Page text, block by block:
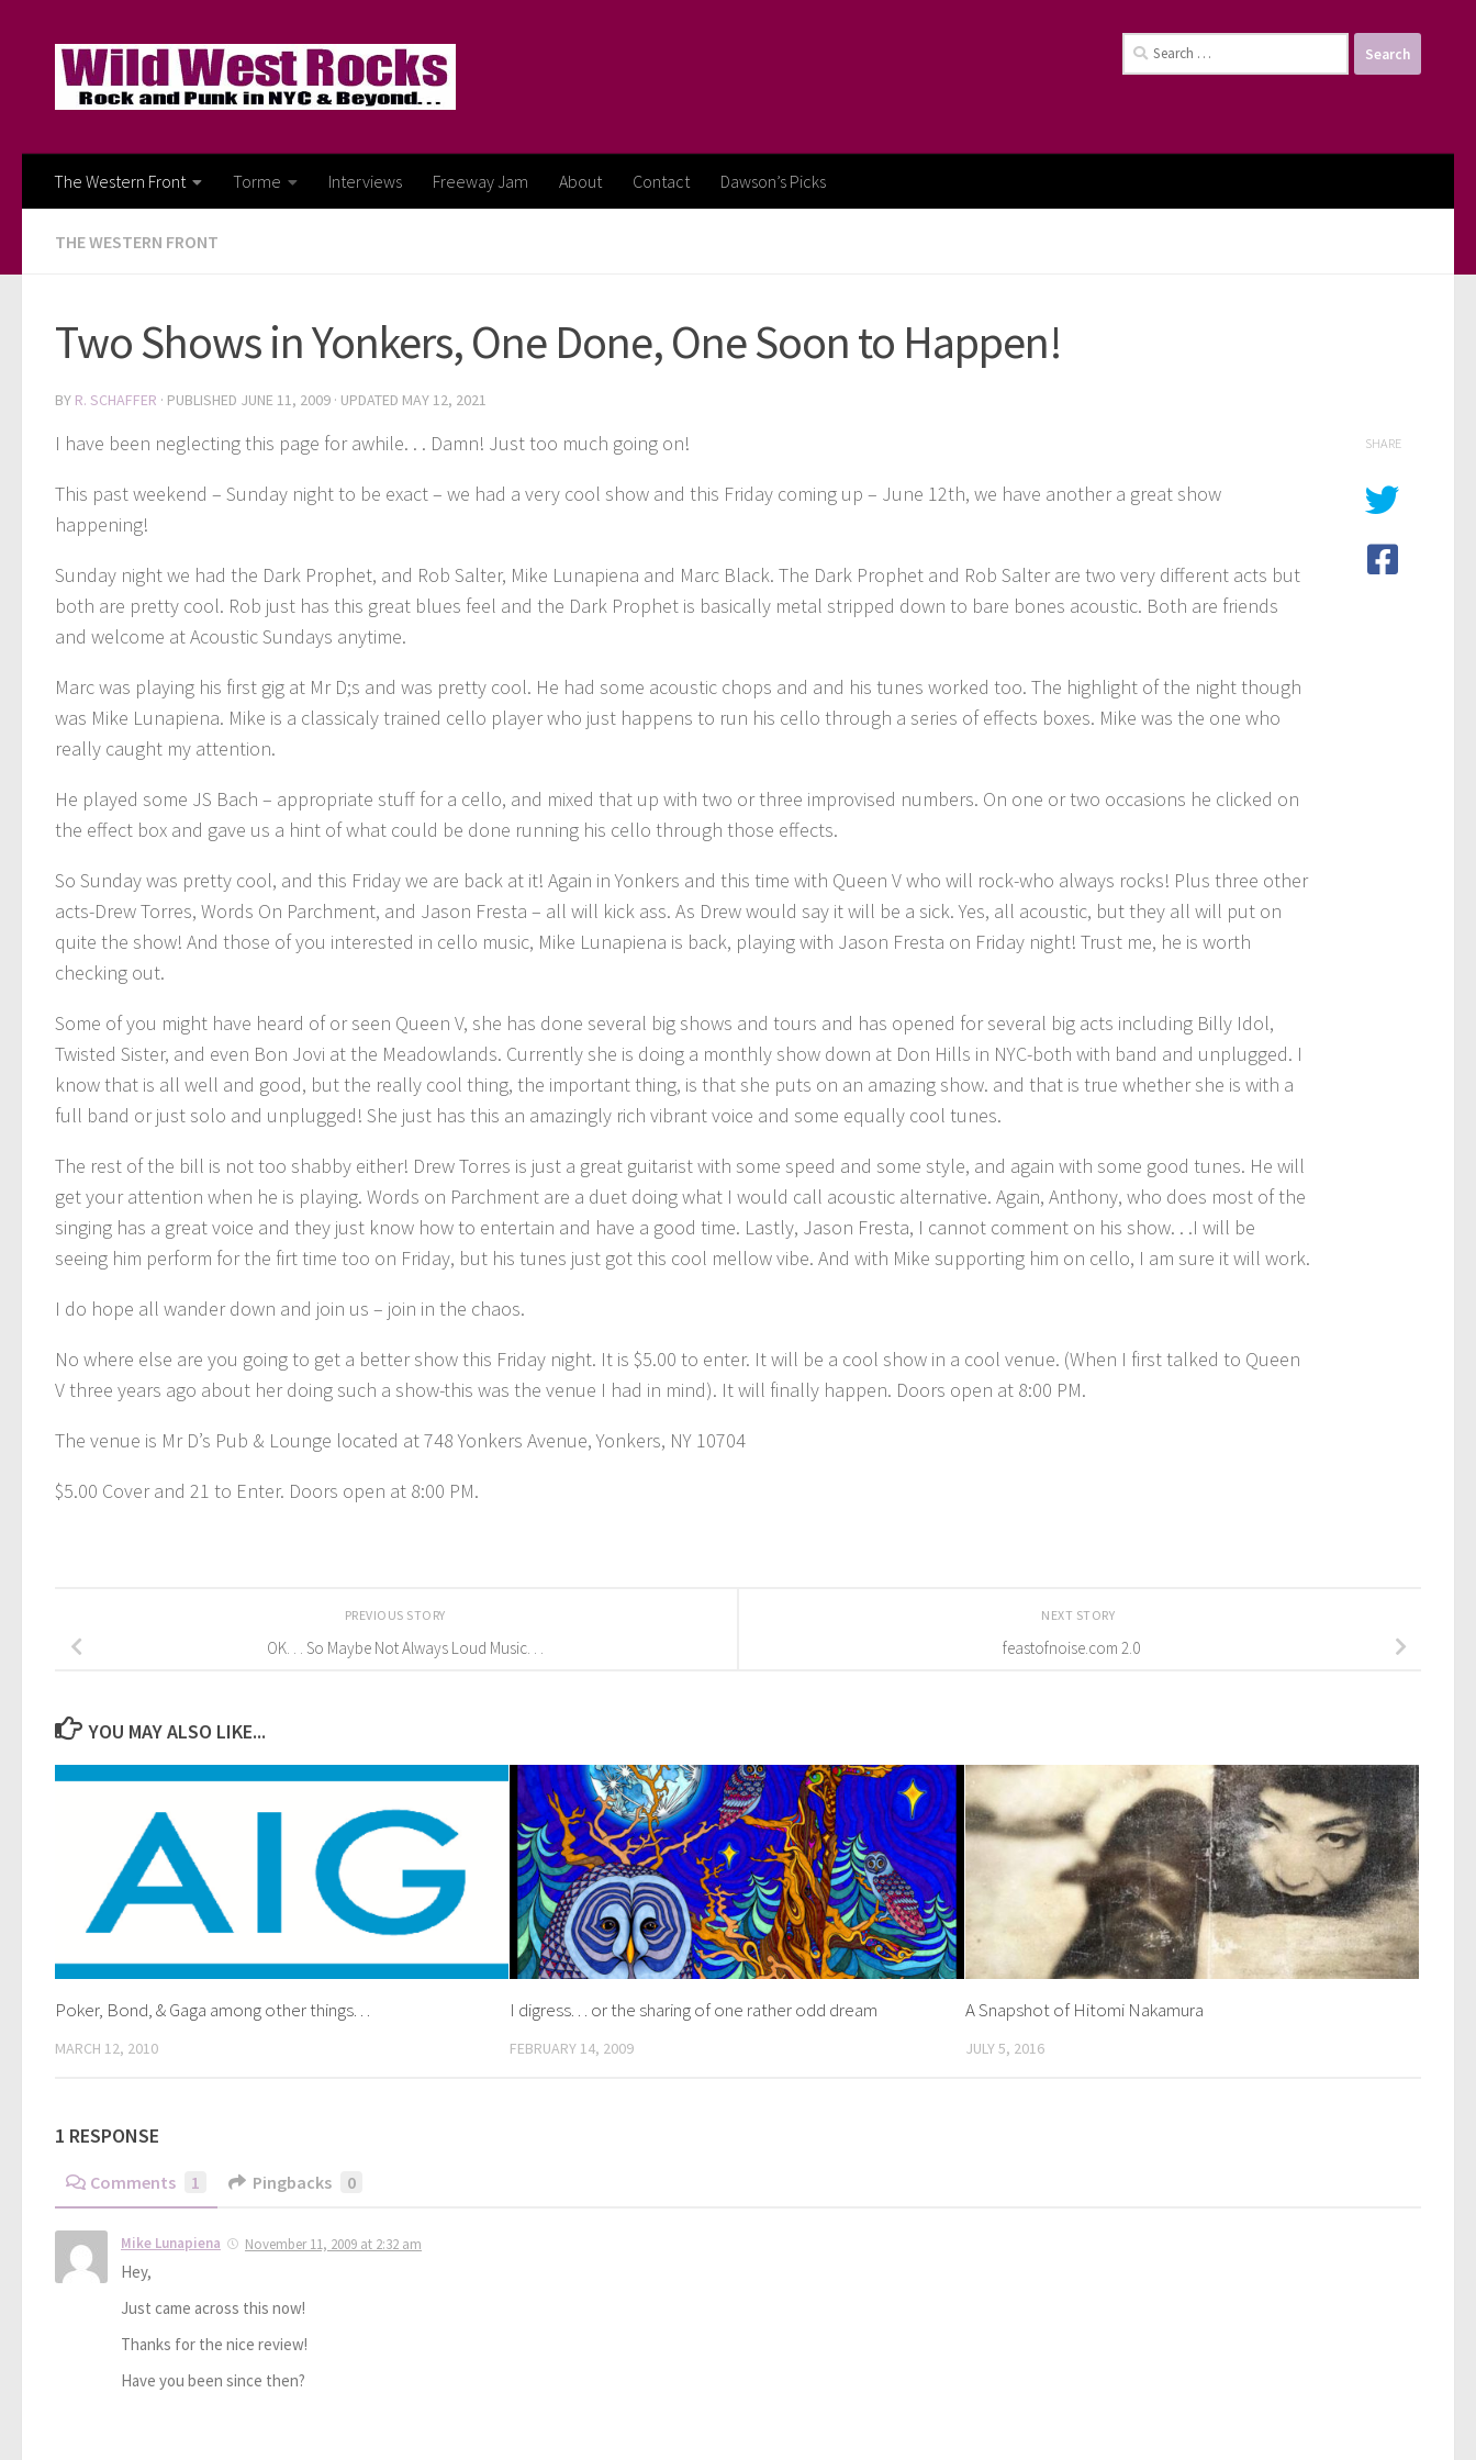
Search
for:
The Western Front Torme Interviews Freeway Jam About Contact Dawson’s Picks
THE WESTERN FRONT
Two Shows in Yonkers, One Done, One Soon to Happen!
BY R. SCHAFFER · PUBLISHED JUNE 11, 2009 · UPDATED MAY 12, 2021
I have been neglecting this page for awhile. . . Damn! Just too much going on!
This past weekend – Sunday night to be exact – we had a very cool show and this Friday coming up – June 12th, we have another a great show
happening!
Sunday night we had the Dark Prophet, and Rob Salter, Mike Lunapiena and Marc Black. The Dark Prophet and Rob Salter are two very different acts but
both are pretty cool. Rob just has this great blues feel and the Dark Prophet is basically metal stripped down to bare bones acoustic. Both are friends
and welcome at Acoustic Sundays anytime.
Marc was playing his first gig at Mr D;s and was pretty cool. He had some acoustic chops and and his tunes worked too. The highlight of the night though
was Mike Lunapiena. Mike is a classicaly trained cello player who just happens to run his cello through a series of effects boxes. Mike was the one who
really caught my attention.
He played some JS Bach – appropriate stuff for a cello, and mixed that up with two or three improvised numbers. On one or two occasions he clicked on
the effect box and gave us a hint of what could be done running his cello through those effects.
So Sunday was pretty cool, and this Friday we are back at it! Again in Yonkers and this time with Queen V who will rock-who always rocks! Plus three other
acts-Drew Torres, Words On Parchment, and Jason Fresta – all will kick ass. As Drew would say it will be a sick. Yes, all acoustic, but they all will put on
quite the show! And those of you interested in cello music, Mike Lunapiena is back, playing with Jason Fresta on Friday night! Trust me, he is worth
checking out.
Some of you might have heard of or seen Queen V, she has done several big shows and tours and has opened for several big acts including Billy Idol,
Twisted Sister, and even Bon Jovi at the Meadowlands. Currently she is doing a monthly show down at Don Hills in NYC-both with band and unplugged. I
know that is all well and good, but the really cool thing, the important thing, is that she puts on an amazing show. and that is true whether she is with a
full band or just solo and unplugged! She just has this an amazingly rich vibrant voice and some equally cool tunes.
The rest of the bill is not too shabby either! Drew Torres is just a great guitarist with some speed and some style, and again with some good tunes. He will
get your attention when he is playing. Words on Parchment are a duet doing what I would call acoustic alternative. Again, Anthony, who does most of the
singing has a great voice and they just know how to entertain and have a good time. Lastly, Jason Fresta, I cannot comment on his show. . .I will be
seeing him perform for the firt time too on Friday, but his tunes just got this cool mellow vibe. And with Mike supporting him on cello, I am sure it will work.
I do hope all wander down and join us – join in the chaos.
No where else are you going to get a better show this Friday night. It is $5.00 to enter. It will be a cool show in a cool venue. (When I first talked to Queen
V three years ago about her doing such a show-this was the venue I had in mind). It will finally happen. Doors open at 8:00 PM.
The venue is Mr D’s Pub & Lounge located at 748 Yonkers Avenue, Yonkers, NY 10704
$5.00 Cover and 21 to Enter. Doors open at 8:00 PM.
SHARE
NEXT STORY
feastofnoise.com 2.0
PREVIOUS STORY
OK. . . So Maybe Not Always Loud Music. . .
YOU MAY ALSO LIKE...
Poker, Bond, & Gaga among other things. . .
MARCH 12, 2010
I digress. . . or the sharing of one rather odd dream
FEBRUARY 14, 2009
A Snapshot of Hitomi Nakamura
JULY 5, 2016
1 RESPONSE
Comments 1 Pingbacks 0
Mike Lunapiena November 11, 2009 at 2:32 am
Hey,
Just came across this now!
Thanks for the nice review!
Have you been since then?